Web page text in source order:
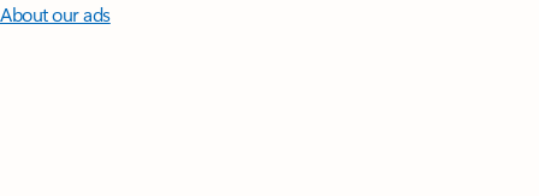
About our ads